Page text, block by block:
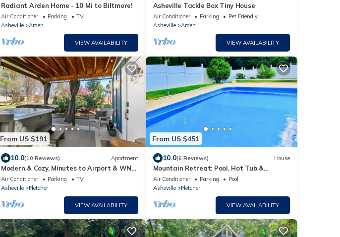
Radiant Arden Home - 10 Mi to Biltmore!
Air Conditioner Parking
TV
Asheville
Arden
VIEW AVAILABILITY
Asheville Tackle Box Tiny House
Air Conditioner Parking
Pet Friendly
Asheville
Arden
VIEW AVAILABILITY
From US $191
10.0(10 Reviews) Apartment
Modern & Cozy, Minutes to Airport & WNC
Ag Center
Air Conditioner Parking
TV
Asheville
Fletcher
VIEW AVAILABILITY
From US $451
10.0(6 Reviews) House
Mountain Retreat: Pool, Hot Tub &
Spacious, Family-Friendly Comfort
Air Conditioner Parking
Pool
Asheville
Fletcher
VIEW AVAILABILITY